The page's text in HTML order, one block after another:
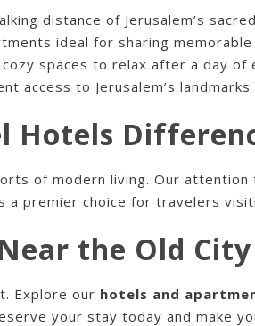
distance of Jerusalem’s
ideal for sharing
cozy spaces to relax after a day of
access to Jerusalem’s
Hotels
of modern living. Our
a premier choice for travelers
the Old
Explore our hotels and
your stay today and make